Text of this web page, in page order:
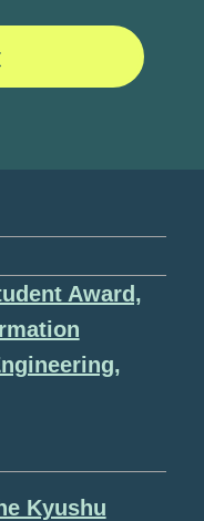
Award,
Kyushu